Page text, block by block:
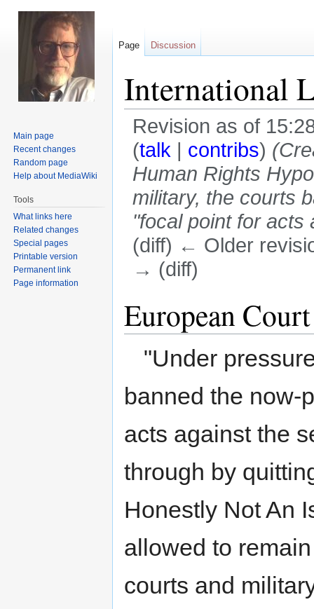
International
Revision as of
(talk | contribs)
Human Rights
military, the courts
"focal point for acts
(diff) ← Older
→ (diff)
toto
European
"Under
banned the now-
acts against the
through by
Honestly Not An
allowed to
courts and
Page Discussion
Main page
Recent changes
Random page
Help about MediaWiki
Tools
What links here
Related changes
Special pages
Printable version
Permanent link
Page information